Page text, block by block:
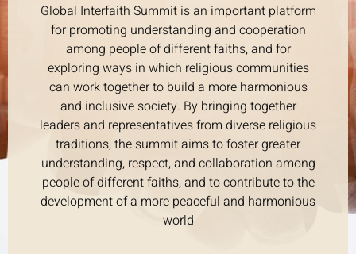
Global Interfaith Summit is an important platform
for promoting understanding and cooperation
among people of different faiths, and for
exploring ways in which religious communities
can work together to build a more harmonious
and inclusive society. By bringing together
leaders and representatives from diverse religious
traditions, the summit aims to foster greater
understanding, respect, and collaboration among
people of different faiths, and to contribute to the
development of a more peaceful and harmonious
world